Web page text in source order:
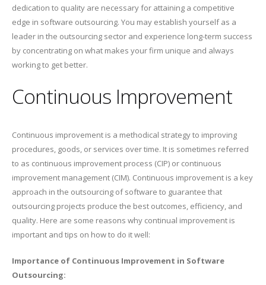
dedication to quality are necessary for attaining a competitive
edge in software outsourcing. You may establish yourself as a
leader in the outsourcing sector and experience long-term success
by concentrating on what makes your firm unique and always
working to get better.
Continuous Improvement
Continuous improvement is a methodical strategy to improving
procedures, goods, or services over time. It is sometimes referred
to as continuous improvement process (CIP) or continuous
improvement management (CIM). Continuous improvement is a key
approach in the outsourcing of software to guarantee that
outsourcing projects produce the best outcomes, efficiency, and
quality. Here are some reasons why continual improvement is
important and tips on how to do it well:
Importance of Continuous Improvement in Software
Outsourcing: